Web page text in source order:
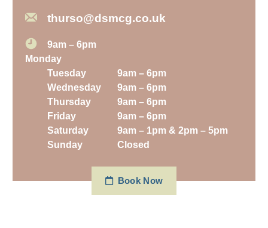
thurso@dsmcg.co.uk
9am – 6pm
Monday
Tuesday
9am – 6pm
Wednesday
9am – 6pm
Thursday
9am – 6pm
Friday
9am – 6pm
Saturday
9am – 1pm & 2pm – 5pm
Sunday
Closed
Book Now